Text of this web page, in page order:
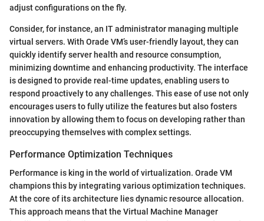
adjust configurations on the fly.
Consider, for instance, an IT administrator managing multiple
virtual servers. With Orade VM’s user-friendly layout, they can
quickly identify server health and resource consumption,
minimizing downtime and enhancing productivity. The interface
is designed to provide real-time updates, enabling users to
respond proactively to any challenges. This ease of use not only
encourages users to fully utilize the features but also fosters
innovation by allowing them to focus on developing rather than
preoccupying themselves with complex settings.
Performance Optimization Techniques
Performance is king in the world of virtualization. Orade VM
champions this by integrating various optimization techniques.
At the core of its architecture lies dynamic resource allocation.
This approach means that the Virtual Machine Manager